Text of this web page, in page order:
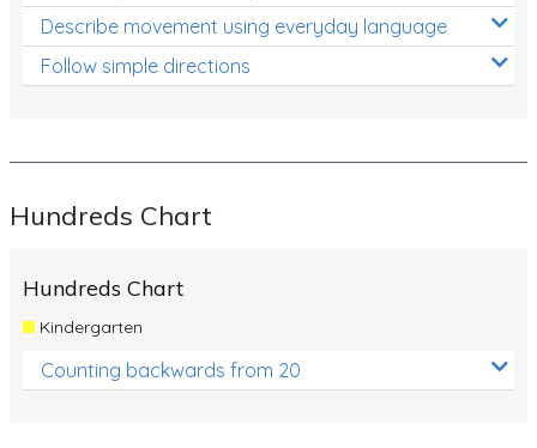
Describe movement using everyday language
Follow simple directions
Hundreds Chart
Hundreds Chart
Kindergarten
Counting backwards from 20